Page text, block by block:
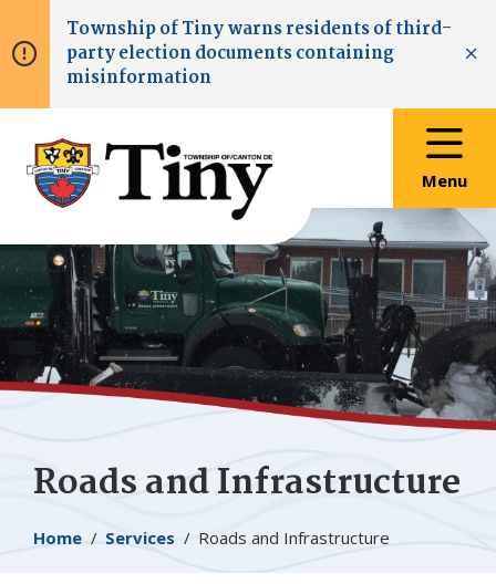
to
main
to
main
to
footer
Township ofTinywarns residents of third-
party election documents containing
misinformation
Menu
Roads and Infrastructure
Breadcrumb
Home Services Roads and Infrastructure